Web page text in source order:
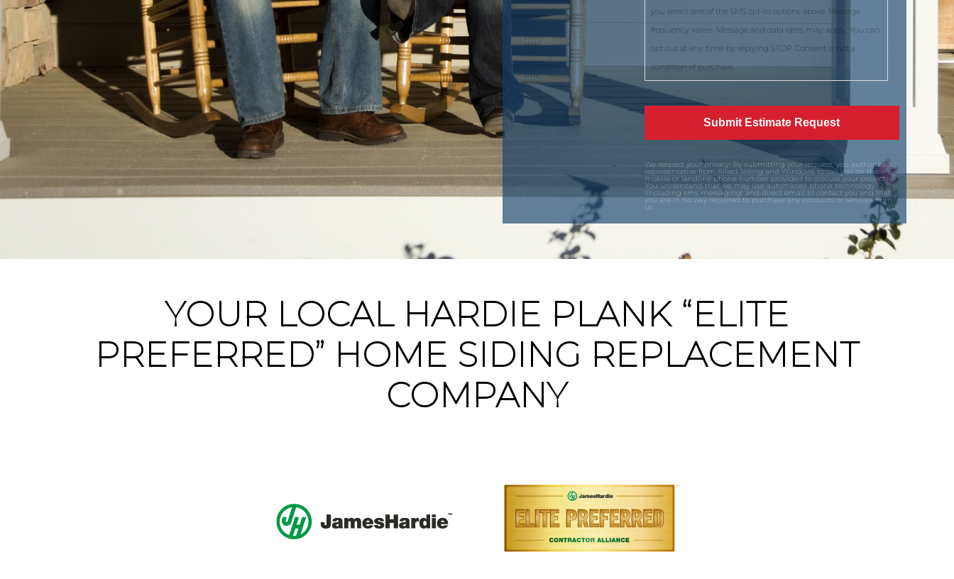
you select one of the SMS opt-in options above. Message
frequency varies. Message and data rates may apply. You can
opt out at any time by replying STOP. Consent is not a
condition of purchase.
We respect your privacy! By submitting your request, you authorize a
representative from Allied Siding and Windows to call you on the
mobile or landline phone number provided to discuss your project.
You understand that we may use automated phone technology
(including sms messaging) and direct email to contact you and that
you are in no way required to purchase any products or services from
us.
YOUR LOCAL HARDIE PLANK “ELITE
PREFERRED” HOME SIDING REPLACEMENT
COMPANY